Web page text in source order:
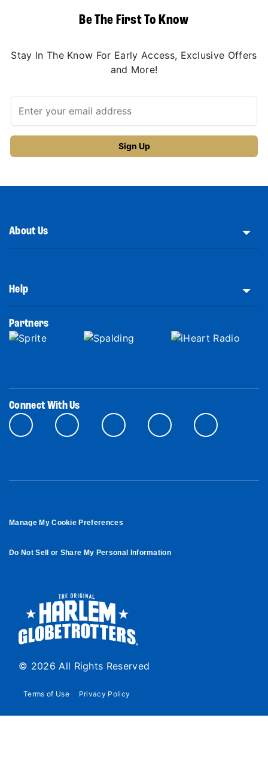
Be The First To Know
Stay In The Know For Early Access, Exclusive Offers
and More!
About Us
Help
Partners
Connect With Us
Manage My Cookie Preferences
Do Not Sell or Share My Personal Information
© 2026 All Rights Reserved
Terms of Use Privacy Policy